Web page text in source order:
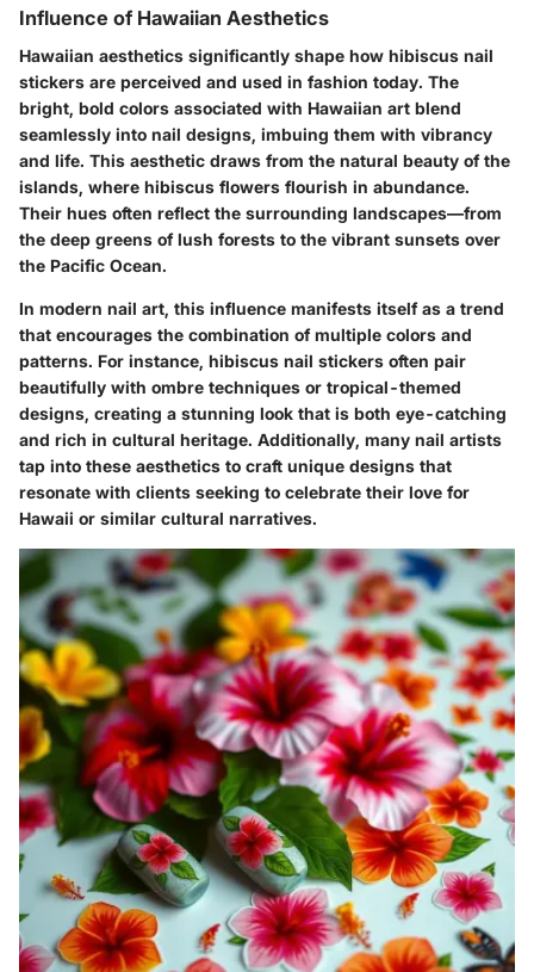
Influence of Hawaiian Aesthetics
Hawaiian aesthetics significantly shape how hibiscus nail
stickers are perceived and used in fashion today. The
bright, bold colors associated with Hawaiian art blend
seamlessly into nail designs, imbuing them with vibrancy
and life. This aesthetic draws from the natural beauty of the
islands, where hibiscus flowers flourish in abundance.
Their hues often reflect the surrounding landscapes—from
the deep greens of lush forests to the vibrant sunsets over
the Pacific Ocean.
In modern nail art, this influence manifests itself as a trend
that encourages the combination of multiple colors and
patterns. For instance, hibiscus nail stickers often pair
beautifully with ombre techniques or tropical-themed
designs, creating a stunning look that is both eye-catching
and rich in cultural heritage. Additionally, many nail artists
tap into these aesthetics to craft unique designs that
resonate with clients seeking to celebrate their love for
Hawaii or similar cultural narratives.